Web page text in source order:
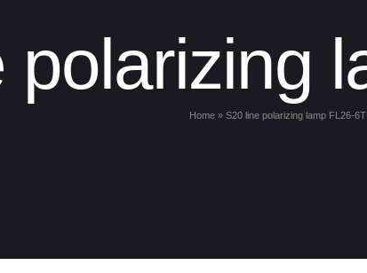
polarizing
Home » S20 line polarizing lamp FL26-